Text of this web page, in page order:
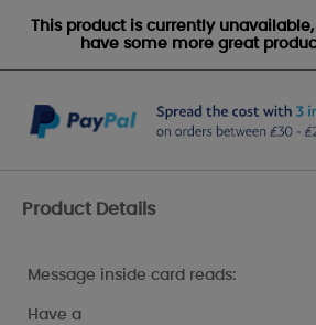
This product is currently
have some more great
Product Details
Message inside card reads:
Have a